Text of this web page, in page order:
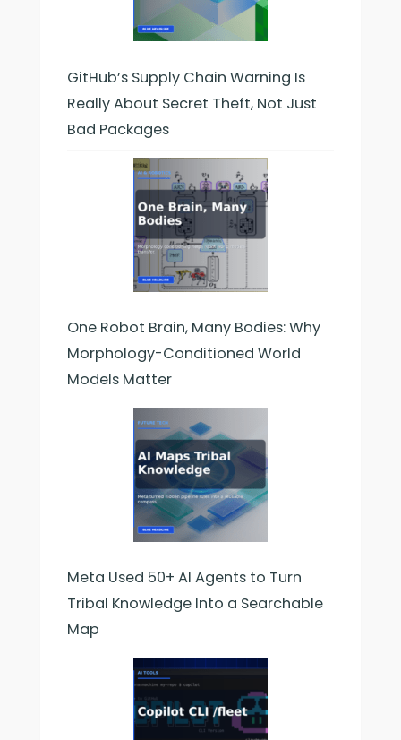
GitHub’s Supply Chain Warning Is
Really About Secret Theft, Not Just
Bad Packages
One Robot Brain, Many Bodies: Why
Morphology-Conditioned World
Models Matter
Meta Used 50+ AI Agents to Turn
Tribal Knowledge Into a Searchable
Map